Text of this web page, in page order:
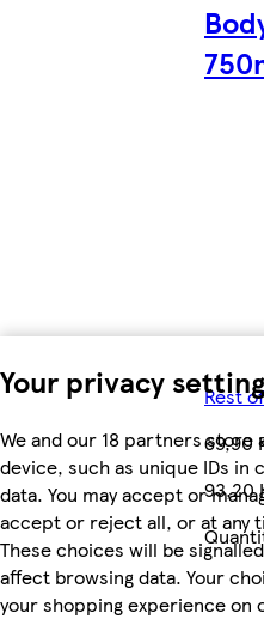
Your privacy
We and our 18 partners
device, such as unique IDs in
data. You may accept or
accept or reject all, or at any
These choices will be
affect browsing data. Your
your shopping experience on
Rest
69,90
93,20